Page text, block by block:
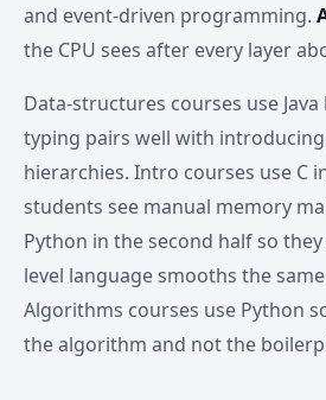
and event-driven programming.
the CPU sees after every layer
Data-structures courses use
typing pairs well with
hierarchies. Intro courses use C
students see manual memory
Python in the second half so
level language smooths the
Algorithms courses use Python
the algorithm and not the